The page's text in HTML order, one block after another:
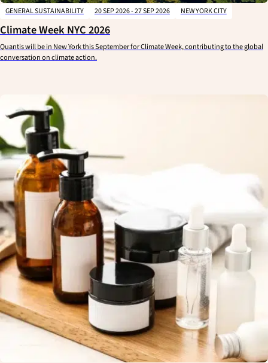
GENERAL SUSTAINABILITY 20 SEP 2026 - 27 SEP 2026 NEW YORK CITY
Climate Week NYC 2026
Quantis will be in New York this September for Climate Week, contributing to the global
conversation on climate action.